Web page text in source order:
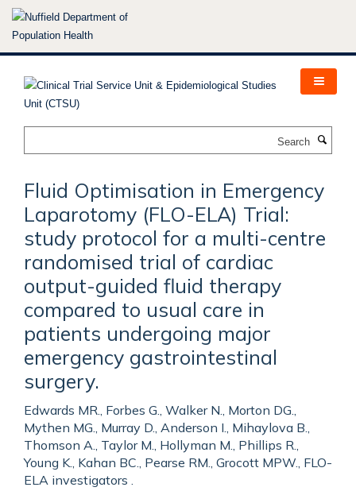
Skip
Fluid Optimisation in Emergency
Laparotomy (FLO-ELA) Trial:
study protocol for a multi-centre
randomised trial of cardiac
output-guided fluid therapy
compared to usual care in
patients undergoing major
emergency gastrointestinal
surgery.
Edwards MR., Forbes G., Walker N., Morton DG.,
Mythen MG., Murray D., Anderson I., Mihaylova B.,
Thomson A., Taylor M., Hollyman M., Phillips R.,
Young K., Kahan BC., Pearse RM., Grocott MPW., FLO-
ELA investigators .